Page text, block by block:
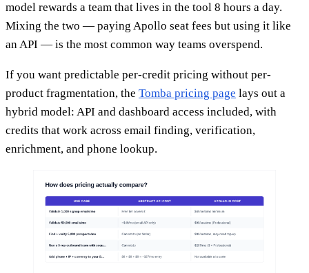
model rewards a team that lives in the tool 8 hours a day.
Mixing the two — paying Apollo seat fees but using it like
an API — is the most common way teams overspend.
If you want predictable per-credit pricing without per-
product fragmentation, the Tomba pricing page lays out a
hybrid model: API and dashboard access included, with
credits that work across email finding, verification,
enrichment, and phone lookup.